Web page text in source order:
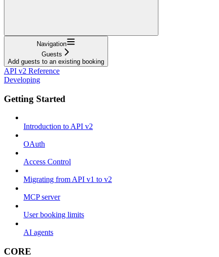
Navigation
Guests
Add guests to an existing booking
API v2 Reference
Developing
Getting Started
Introduction to API v2
OAuth
Access Control
Migrating from API v1 to v2
MCP server
User booking limits
AI agents
CORE